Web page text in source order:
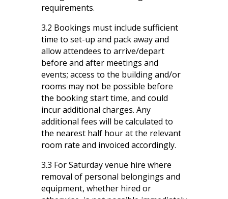
requirements.
3.2 Bookings must include sufficient
time to set-up and pack away and
allow attendees to arrive/depart
before and after meetings and
events; access to the building and/or
rooms may not be possible before
the booking start time, and could
incur additional charges. Any
additional fees will be calculated to
the nearest half hour at the relevant
room rate and invoiced accordingly.
3.3 For Saturday venue hire where
removal of personal belongings and
equipment, whether hired or